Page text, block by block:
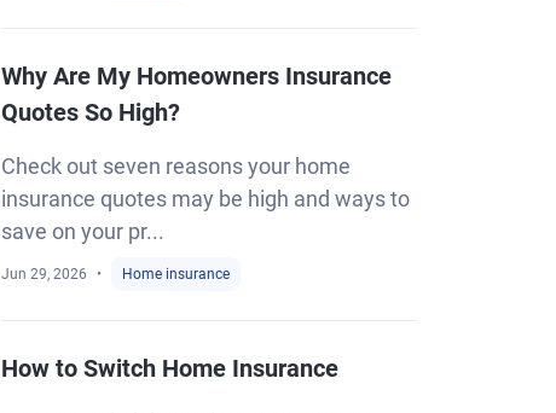
Why Are My Homeowners Insurance
Quotes So High?
Check out seven reasons your home
insurance quotes may be high and ways to
save on your pr...
Jun 29, 2026 Home insurance
How to Switch Home Insurance